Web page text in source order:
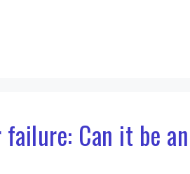
Can it be an